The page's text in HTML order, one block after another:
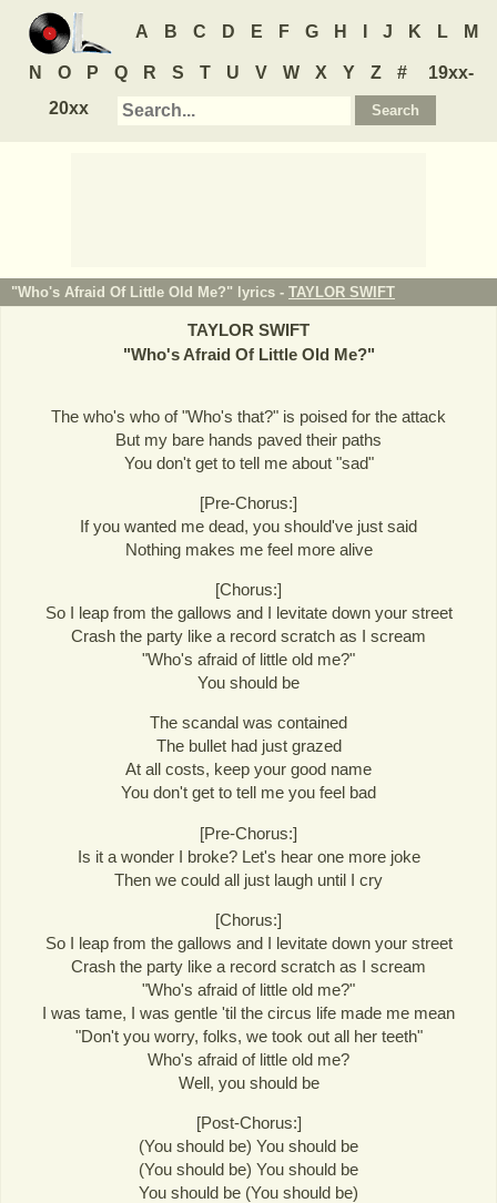
A B C D E F G H J K L M
N O P Q R S T U V W X Y Z #
19xx-
20xx
"Who's Afraid Of Little Old Me?" lyrics - TAYLOR SWIFT
TAYLOR SWIFT
"Who's Afraid Of Little Old Me?"
The who's who of "Who's that?" is poised for the attack
But my bare hands paved their paths
You don't get to tell me about "sad"
[Pre-Chorus:]
If you wanted me dead, you should've just said
Nothing makes me feel more alive
[Chorus:]
So I leap from the gallows and I levitate down your street
Crash the party like a record scratch as I scream
"Who's afraid of little old me?"
You should be
The scandal was contained
The bullet had just grazed
At all costs, keep your good name
You don't get to tell me you feel bad
[Pre-Chorus:]
Is it a wonder I broke? Let's hear one more joke
Then we could all just laugh until I cry
[Chorus:]
So I leap from the gallows and I levitate down your street
Crash the party like a record scratch as I scream
"Who's afraid of little old me?"
I was tame, I was gentle 'til the circus life made me mean
"Don't you worry, folks, we took out all her teeth"
Who's afraid of little old me?
Well, you should be
[Post-Chorus:]
(You should be) You should be
(You should be) You should be
You should be (You should be)